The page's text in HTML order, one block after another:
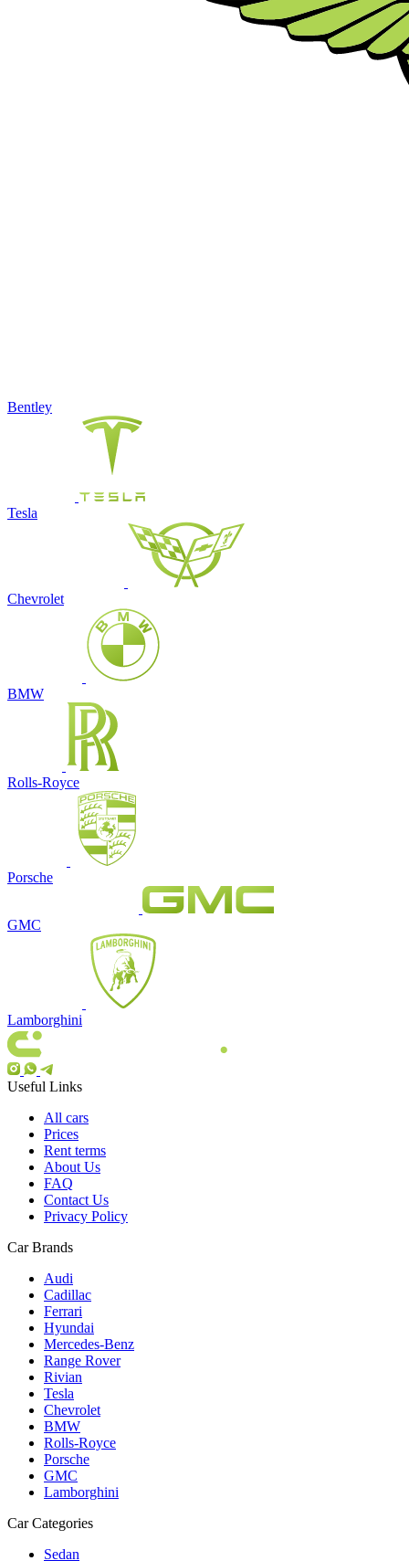
Bentley
Tesla
Chevrolet
BMW
Rolls-Royce
Porsche
GMC
Lamborghini
Useful Links
All cars
Prices
Rent terms
About Us
FAQ
Contact Us
Privacy Policy
Car Brands
Audi
Cadillac
Ferrari
Hyundai
Mercedes-Benz
Range Rover
Rivian
Tesla
Chevrolet
BMW
Rolls-Royce
Porsche
GMC
Lamborghini
Car Categories
Sedan